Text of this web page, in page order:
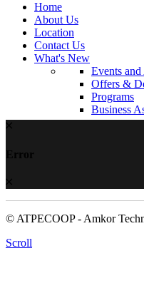
Home
About Us
Location
Contact Us
What's New
Events
Offers &
Programs
Business
Error
© ATPECOOP - Amkor
Scroll